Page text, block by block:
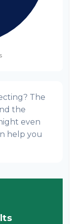
The
the
even
help you